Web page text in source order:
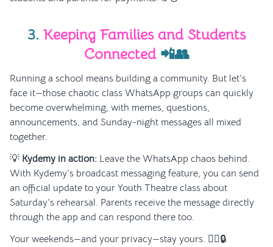
3. Keeping Families and Students
Connected📲👥
Running a school means building a community. But let’s
face it—those chaotic class WhatsApp groups can quickly
become overwhelming, with memes, questions,
announcements, and Sunday-night messages all mixed
together.
💡 Kydemy in action: Leave the WhatsApp chaos behind.
With Kydemy’s broadcast messaging feature, you can send
an official update to your Youth Theatre class about
Saturday’s rehearsal. Parents receive the message directly
through the app and can respond there too.
Your weekends—and your privacy—stay yours. 🧘‍♀️🔒